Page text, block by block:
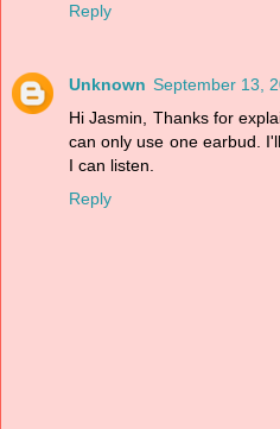
Reply
Unknown September 13,
Hi Jasmin, Thanks for
can only use one earbud.
I can listen.
Reply